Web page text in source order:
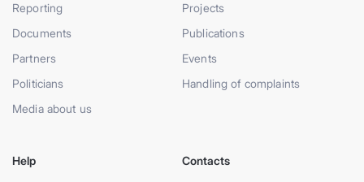
Reporting
Documents
Partners
Politicians
Media about us
Projects
Publications
Events
Handling of complaints
Help Contacts